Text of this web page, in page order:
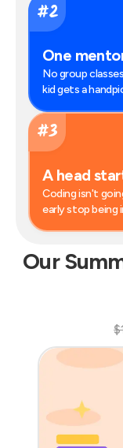
#2
One
No group
kid gets a
#3
A head
Coding isn't
early stop being
Our